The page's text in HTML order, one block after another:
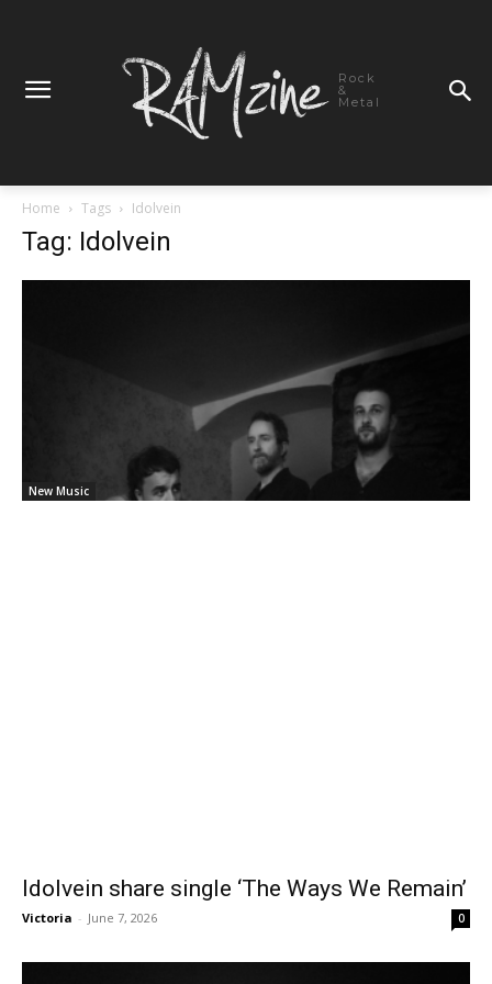
Rock
&
Metal
Home Tags Idolvein
Tag: Idolvein
New Music
Idolvein share single ‘The Ways We Remain’
Victoria - June 7, 2026 0